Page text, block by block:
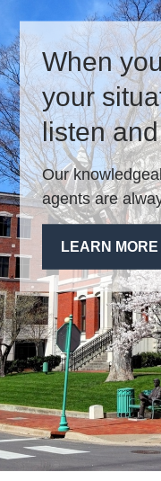
When
your
listen
Our
agents are
LEARN MORE